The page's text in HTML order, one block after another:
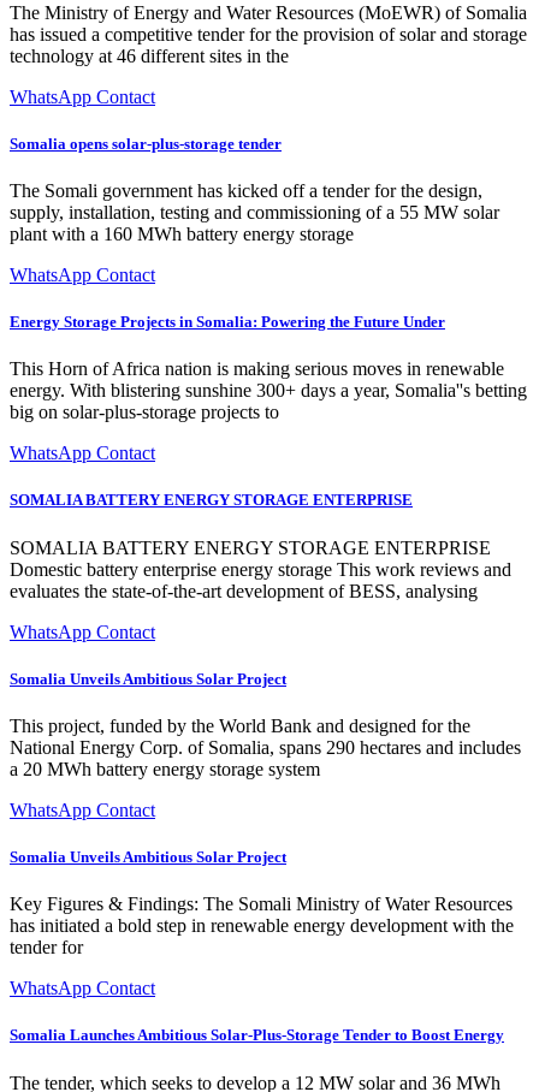
The Ministry of Energy and Water Resources (MoEWR) of Somalia
has issued a competitive tender for the provision of solar and storage
technology at 46 different sites in the
WhatsApp Contact
Somalia opens solar-plus-storage tender
The Somali government has kicked off a tender for the design,
supply, installation, testing and commissioning of a 55 MW solar
plant with a 160 MWh battery energy storage
WhatsApp Contact
Energy Storage Projects in Somalia: Powering the Future Under
This Horn of Africa nation is making serious moves in renewable
energy. With blistering sunshine 300+ days a year, Somalia''s betting
big on solar-plus-storage projects to
WhatsApp Contact
SOMALIA BATTERY ENERGY STORAGE ENTERPRISE
SOMALIA BATTERY ENERGY STORAGE ENTERPRISE
Domestic battery enterprise energy storage This work reviews and
evaluates the state-of-the-art development of BESS, analysing
WhatsApp Contact
Somalia Unveils Ambitious Solar Project
This project, funded by the World Bank and designed for the
National Energy Corp. of Somalia, spans 290 hectares and includes
a 20 MWh battery energy storage system
WhatsApp Contact
Somalia Unveils Ambitious Solar Project
Key Figures & Findings: The Somali Ministry of Water Resources
has initiated a bold step in renewable energy development with the
tender for
WhatsApp Contact
Somalia Launches Ambitious Solar-Plus-Storage Tender to Boost Energy
The tender, which seeks to develop a 12 MW solar and 36 MWh